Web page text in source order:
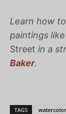
Learn how
paintings
Street in a
Baker.
TAGS watercolor